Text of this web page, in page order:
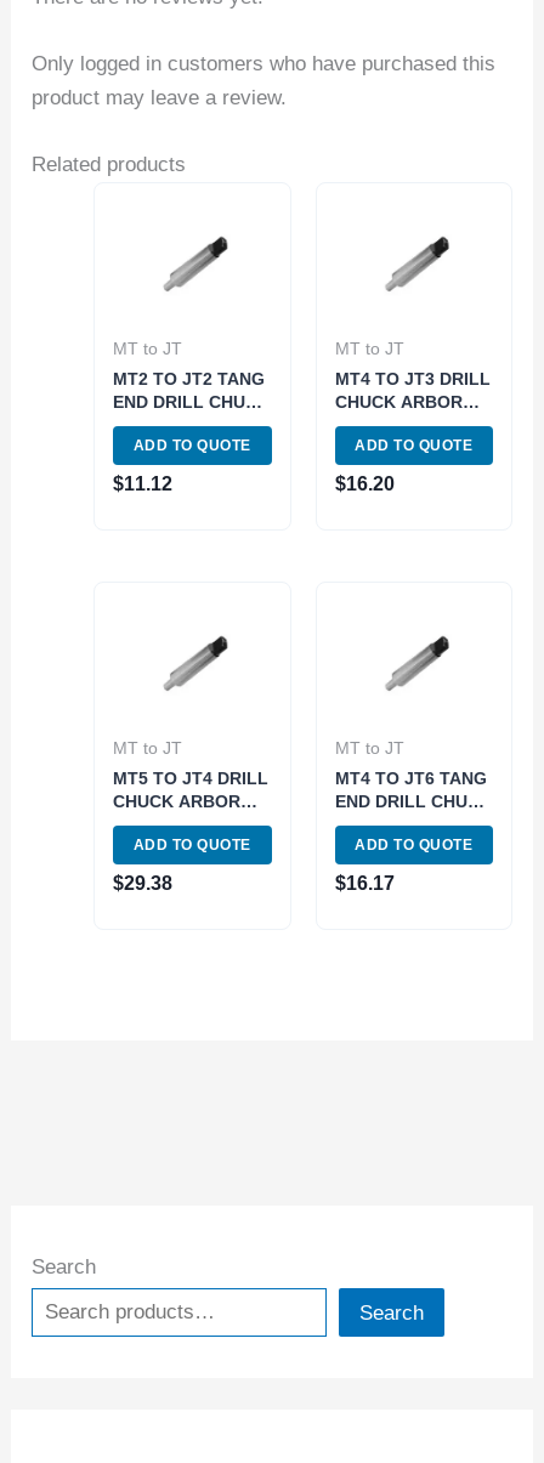
Search
Search
Only logged in customers who have purchased this
product may leave a review.
Related products
MT to JT
MT2 TO JT2 TANG
END DRILL CHUCK
ARBOR (3700-
0151)
ADD TO QUOTE
$11.12
MT to JT
MT4 TO JT3 DRILL
CHUCK ARBOR
TANG END (3700-
0160)
ADD TO QUOTE
$16.20
MT to JT
MT5 TO JT4 DRILL
CHUCK ARBOR
(3700-0124)
ADD TO QUOTE
$29.38
MT to JT
MT4 TO JT6 TANG
END DRILL CHUCK
ARBOR (3700-
0158)
ADD TO QUOTE
$16.17